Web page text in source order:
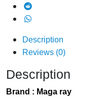
Description
Reviews (0)
Description
Brand : Maga ray